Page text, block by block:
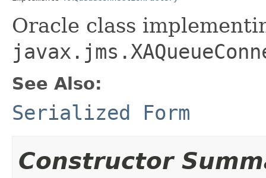
Oracle class
See Also:
Serialized Form
Constructor